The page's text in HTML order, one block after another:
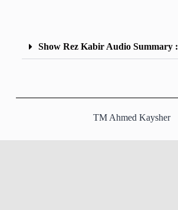
Show Rez Kabir Audio Summary :
TM Ahmed Kaysher